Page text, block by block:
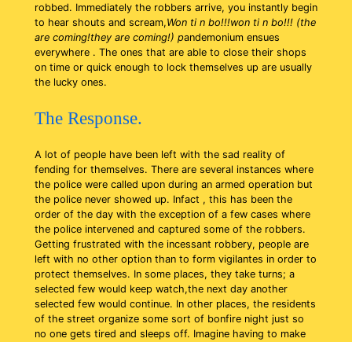
robbed. Immediately the robbers arrive, you instantly begin
to hear shouts and scream,Won ti n bo!!!won ti n bo!!! (the
are coming!they are coming!) pandemonium ensues
everywhere . The ones that are able to close their shops
on time or quick enough to lock themselves up are usually
the lucky ones.
The Response.
A lot of people have been left with the sad reality of
fending for themselves. There are several instances where
the police were called upon during an armed operation but
the police never showed up. Infact , this has been the
order of the day with the exception of a few cases where
the police intervened and captured some of the robbers.
Getting frustrated with the incessant robbery, people are
left with no other option than to form vigilantes in order to
protect themselves. In some places, they take turns; a
selected few would keep watch,the next day another
selected few would continue. In other places, the residents
of the street organize some sort of bonfire night just so
no one gets tired and sleeps off. Imagine having to make